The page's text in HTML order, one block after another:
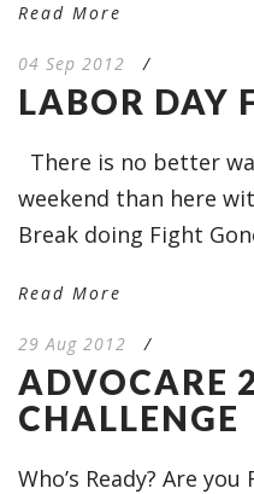
Read More
04 Sep 2012 /
LABOR DAY
There is no better
weekend than here
Break doing Fight
Read More
29 Aug 2012 /
ADVOCARE
CHALLENGE
Who’s Ready? Are